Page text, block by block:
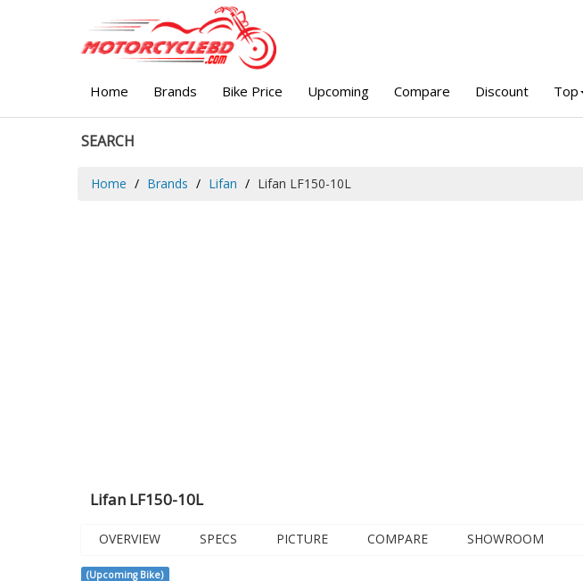
Home Brands Bike Price Upcoming Compare Discount Top
SEARCH
Home Brands Lifan Lifan LF150-10L
Lifan LF150-10L
OVERVIEW SPECS PICTURE COMPARE SHOWROOM
(Upcoming Bike)